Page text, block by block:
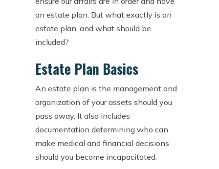
an estate plan. But what exactly is an
estate plan, and what should be
included?
Estate Plan Basics
An estate plan is the management and
organization of your assets should you
pass away. It also includes
documentation determining who can
make medical and financial decisions
should you become incapacitated.